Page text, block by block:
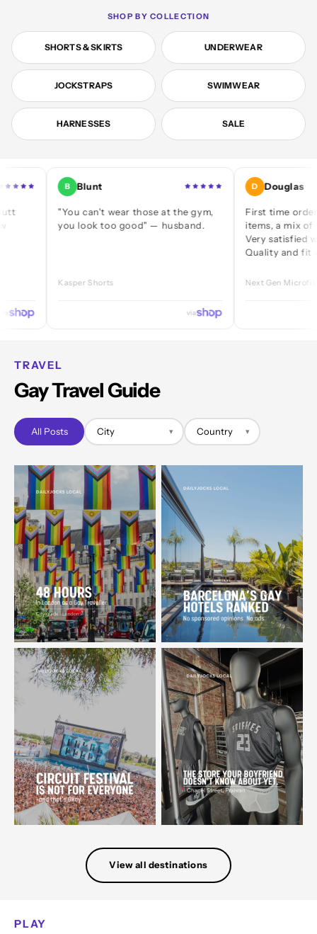
SHOP BY COLLECTION
SHORTS & SKIRTS UNDERWEAR
JOCKSTRAPS SWIMWEAR
HARNESSES SALE
B Blunt
"You can't wear those at the gym,
you look too good" — husband.
Kasper Shorts
D Douglas
First time ordering — a
items, a mix of jocks
Very satisfied with
Quality and fit are
Next Gen Microfibre Jock
TRAVEL
Gay Travel Guide
All Posts
View all destinations
PLAY